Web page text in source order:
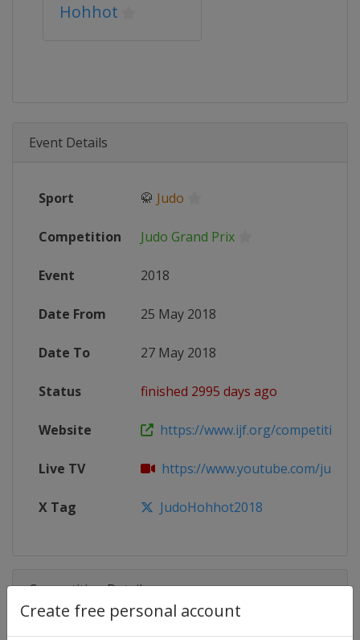
Create free personal account
Hohhot
Event Details
Sport 🥋 Judo
Competition Judo Grand Prix
Event 2018
Date From 25 May 2018
Date To 27 May 2018
Status finished 2995 days ago
Website https://www.ijf.org/competition/
Live TV https://www.youtube.com/judo
X Tag JudoHohhot2018
Competition Details